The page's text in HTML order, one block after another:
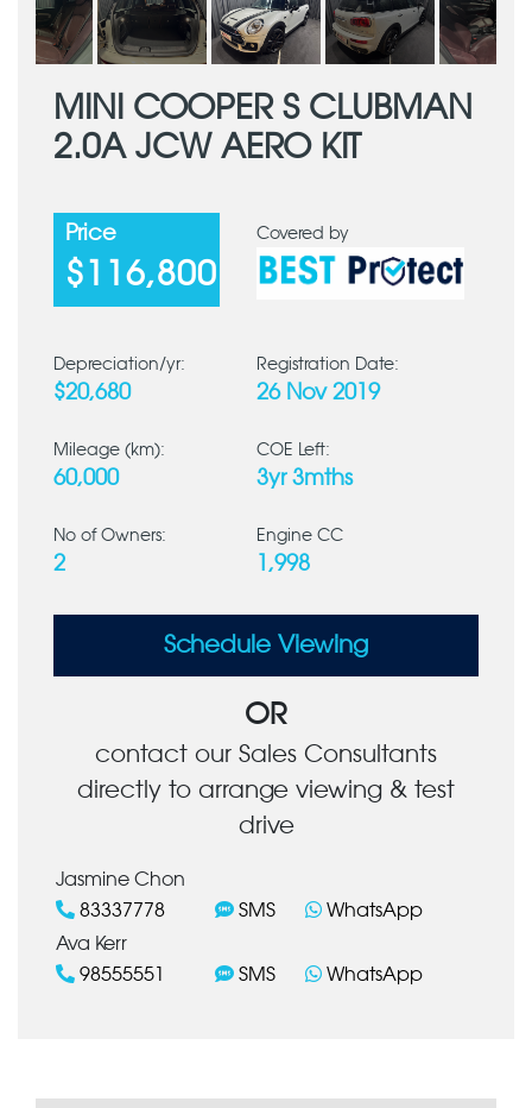
MINI COOPER S CLUBMAN
2.0A JCW AERO KIT
Price
$116,800
Covered by
Depreciation/yr:
$20,680
Registration Date:
26 Nov 2019
Mileage (km):
60,000
COE Left:
3yr 3mths
No of Owners:
2
Engine CC
1,998
Schedule Viewing
OR
contact our Sales Consultants
directly to arrange viewing & test
drive
Jasmine Chon
83337778
SMS
WhatsApp
Ava Kerr
98555551
SMS WhatsApp